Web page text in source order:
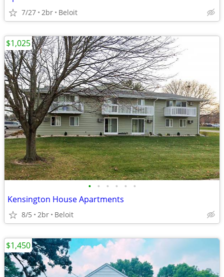
7/27 2br Beloit
• • • • • •
Kensington House Apartments
8/5 2br Beloit
$1,025
$1,450